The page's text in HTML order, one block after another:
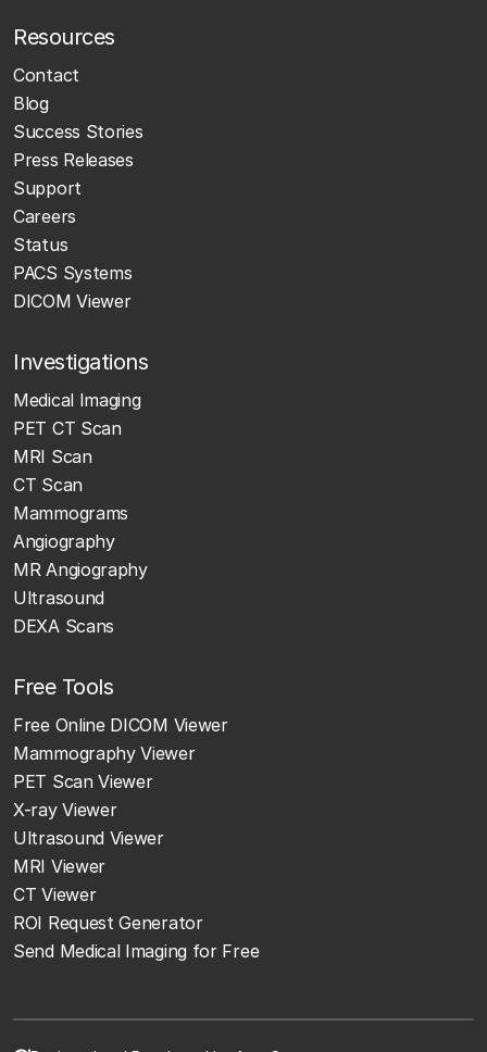
Resources
Contact
Blog
Success Stories
Press Releases
Support
Careers
Status
PACS Systems
DICOM Viewer
Investigations
Medical Imaging
PET CT Scan
MRI Scan
CT Scan
Mammograms
Angiography
MR Angiography
Ultrasound
DEXA Scans
Free Tools
Free Online DICOM Viewer
Mammography Viewer
PET Scan Viewer
X-ray Viewer
Ultrasound Viewer
MRI Viewer
CT Viewer
ROI Request Generator
Send Medical Imaging for Free